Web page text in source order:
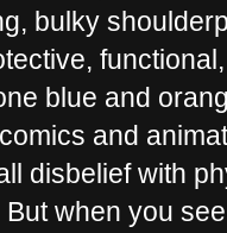
bulky
blue and
and
disbelief with
when you